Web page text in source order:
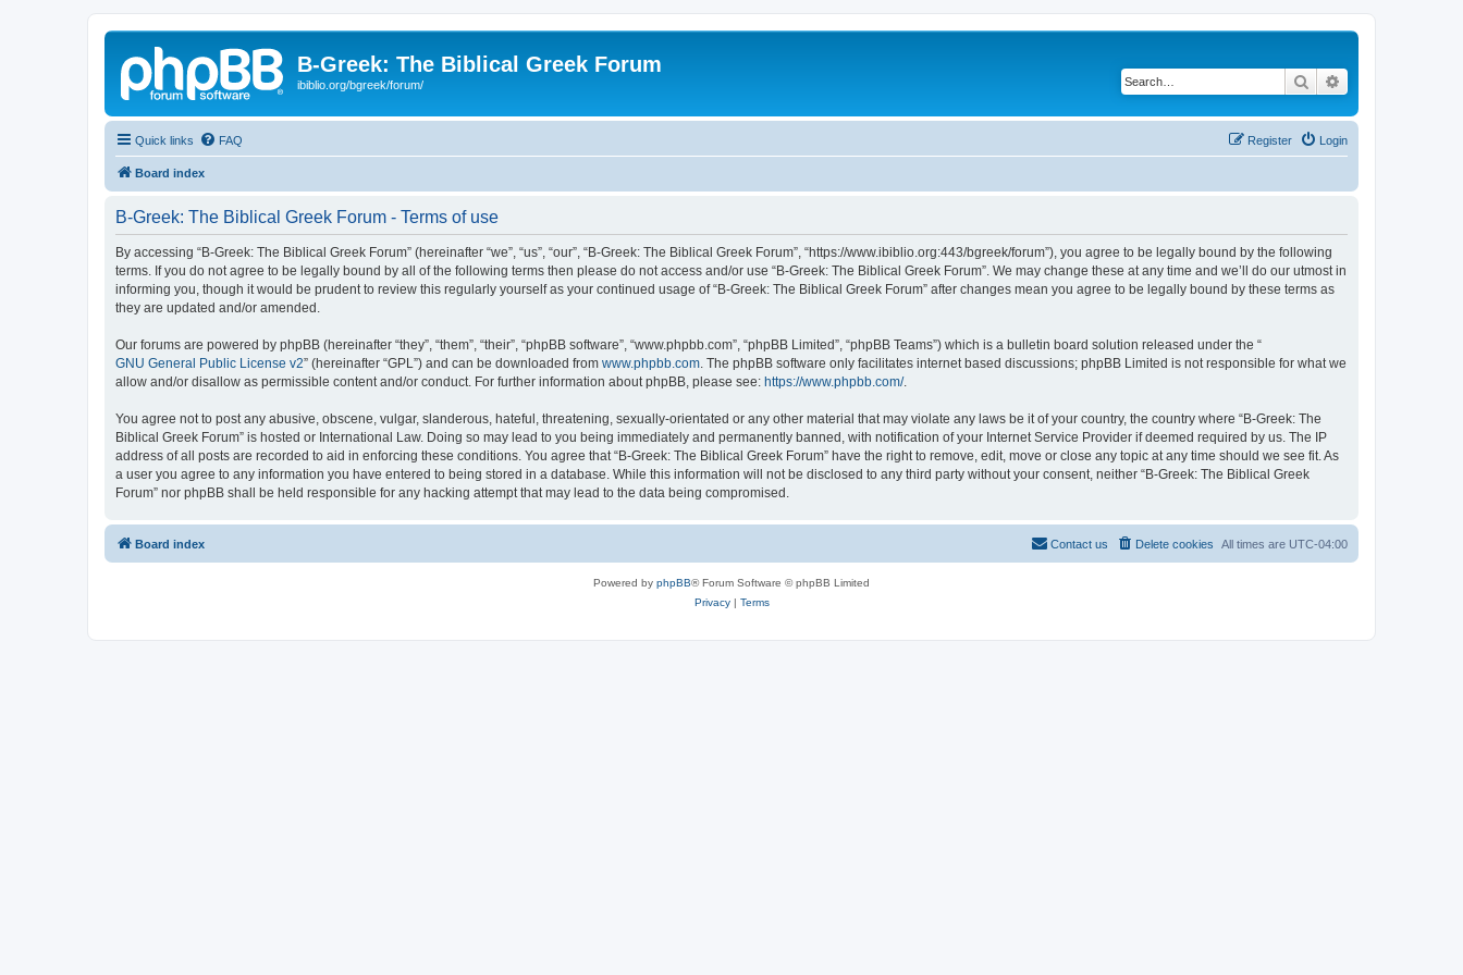
B-Greek: The Biblical Greek Forum
ibiblio.org/bgreek/forum/ Search
Quick links FAQ Login
Register
Board index
B-Greek: The Biblical Greek Forum - Terms of use
By accessing “B-Greek: The Biblical Greek Forum” (hereinafter “we”, “us”, “our”, “B-Greek: The Biblical Greek Forum”, “https://www.ibiblio.org:443/bgreek/forum”), you agree to be legally bound by the following
terms. If you do not agree to be legally bound by all of the following terms then please do not access and/or use “B-Greek: The Biblical Greek Forum”. We may change these at any time and we’ll do our utmost in
informing you, though it would be prudent to review this regularly yourself as your continued usage of “B-Greek: The Biblical Greek Forum” after changes mean you agree to be legally bound by these terms as
they are updated and/or amended.
Our forums are powered by phpBB (hereinafter “they”, “them”, “their”, “phpBB software”, “www.phpbb.com”, “phpBB Limited”, “phpBB Teams”) which is a bulletin board solution released under the “
GNU General Public License v2” (hereinafter “GPL”) and can be downloaded from www.phpbb.com . The phpBB software only facilitates internet based discussions; phpBB Limited is not responsible for what we
allow and/or disallow as permissible content and/or conduct. For further information about phpBB, please see: https://www.phpbb.com/.
You agree not to post any abusive, obscene, vulgar, slanderous, hateful, threatening, sexually-orientated or any other material that may violate any laws be it of your country, the country where “B-Greek: The
Biblical Greek Forum” is hosted or International Law. Doing so may lead to you being immediately and permanently banned, with notification of your Internet Service Provider if deemed required by us. The IP
address of all posts are recorded to aid in enforcing these conditions. You agree that “B-Greek: The Biblical Greek Forum” have the right to remove, edit, move or close any topic at any time should we see fit. As
a user you agree to any information you have entered to being stored in a database. While this information will not be disclosed to any third party without your consent, neither “B-Greek: The Biblical Greek
Forum” nor phpBB shall be held responsible for any hacking attempt that may lead to the data being compromised.
Board index All times are UTC-04:00
Delete cookies
Contact us
Powered by phpBB® Forum Software © phpBB Limited
Privacy| Terms